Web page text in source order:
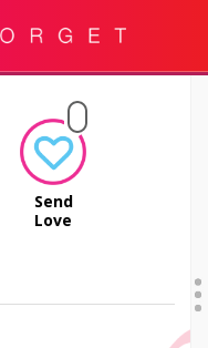
Send
Love